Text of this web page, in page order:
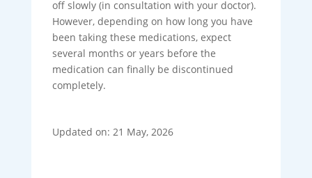
off slowly (in consultation with your doctor).
However, depending on how long you have
been taking these medications, expect
several months or years before the
medication can finally be discontinued
completely.
Updated on: 21 May, 2026